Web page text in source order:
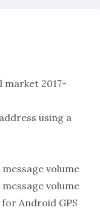
market 2017-
using a
volume
volume
Android GPS